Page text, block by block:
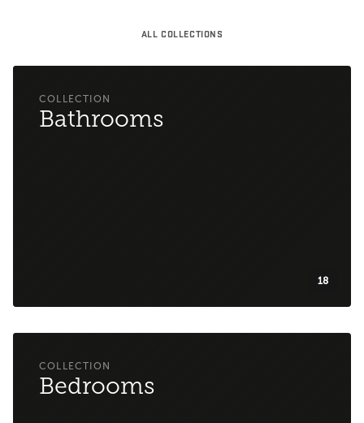
ALL COLLECTIONS
Bathrooms
18
Bedrooms